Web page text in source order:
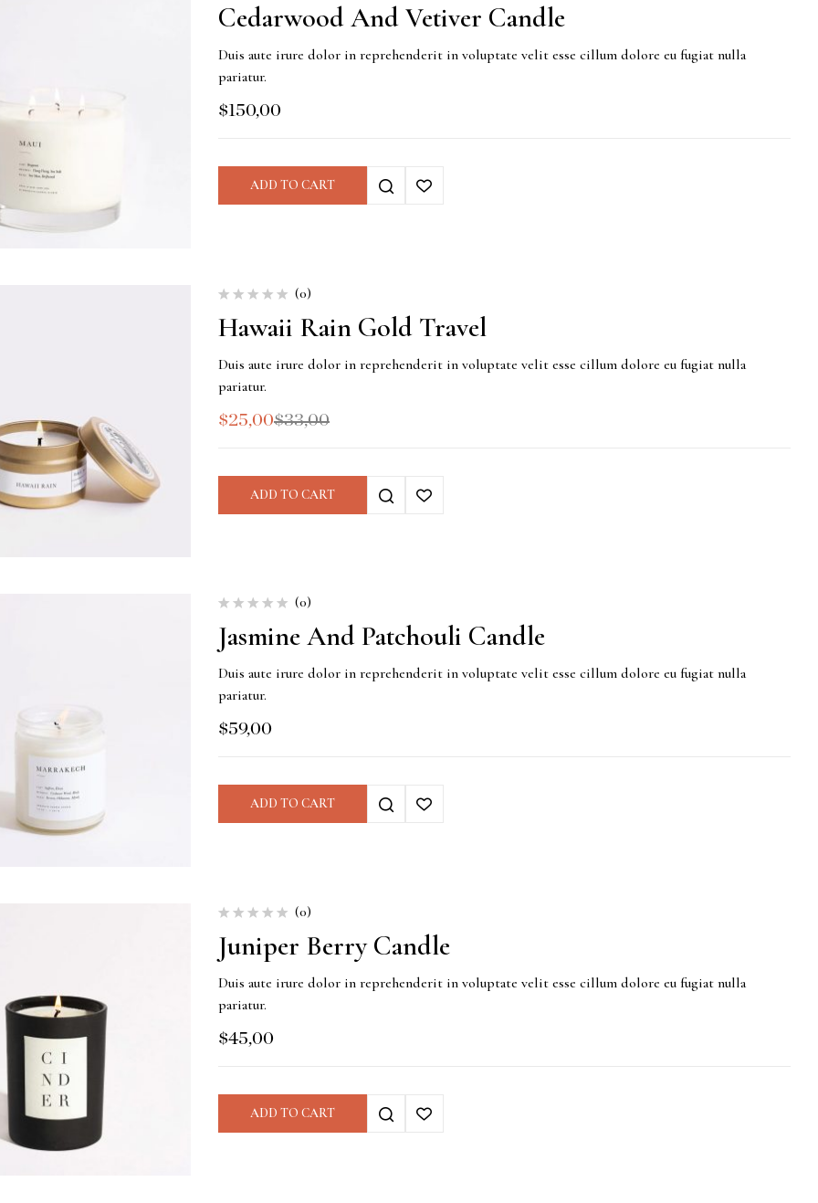
Cedarwood And Vetiver Candle
Duis aute irure dolor in reprehenderit in voluptate velit esse cillum dolore eu fugiat nulla
pariatur.
$150,00
ADD TO CART
(0)
Hawaii Rain Gold Travel
Duis aute irure dolor in reprehenderit in voluptate velit esse cillum dolore eu fugiat nulla
pariatur.
$33,00
$25,00
ADD TO CART
(0)
Jasmine And Patchouli Candle
Duis aute irure dolor in reprehenderit in voluptate velit esse cillum dolore eu fugiat nulla
pariatur.
$59,00
ADD TO CART
(0)
Juniper Berry Candle
Duis aute irure dolor in reprehenderit in voluptate velit esse cillum dolore eu fugiat nulla
pariatur.
$45,00
ADD TO CART